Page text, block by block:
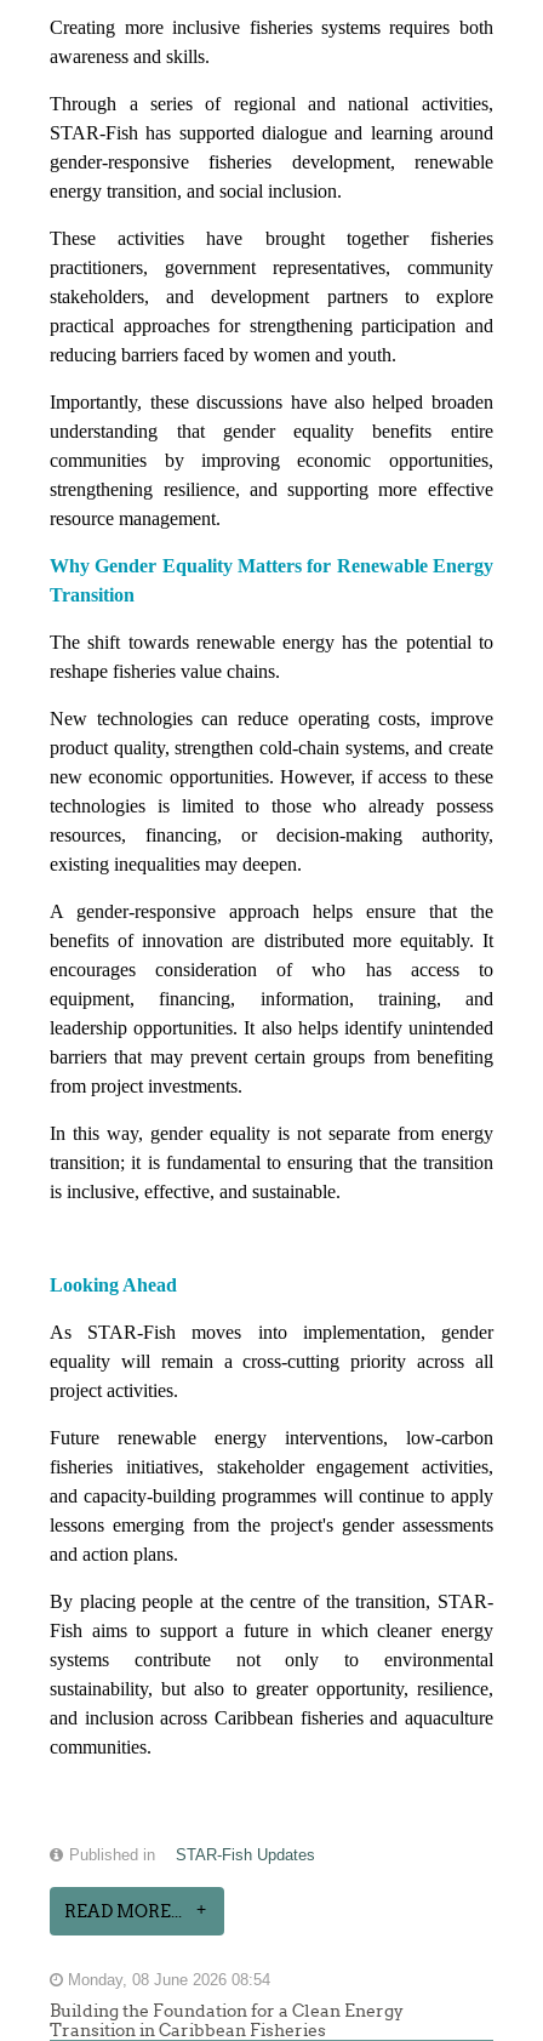
Creating more inclusive fisheries systems requires both
awareness and skills.
Through a series of regional and national activities,
STAR-Fish has supported dialogue and learning around
gender-responsive fisheries development, renewable
energy transition, and social inclusion.
These activities have brought together fisheries
practitioners, government representatives, community
stakeholders, and development partners to explore
practical approaches for strengthening participation and
reducing barriers faced by women and youth.
Importantly, these discussions have also helped broaden
understanding that gender equality benefits entire
communities by improving economic opportunities,
strengthening resilience, and supporting more effective
resource management.
Why Gender Equality Matters for Renewable Energy
Transition
The shift towards renewable energy has the potential to
reshape fisheries value chains.
New technologies can reduce operating costs, improve
product quality, strengthen cold-chain systems, and create
new economic opportunities. However, if access to these
technologies is limited to those who already possess
resources, financing, or decision-making authority,
existing inequalities may deepen.
A gender-responsive approach helps ensure that the
benefits of innovation are distributed more equitably. It
encourages consideration of who has access to
equipment, financing, information, training, and
leadership opportunities. It also helps identify unintended
barriers that may prevent certain groups from benefiting
from project investments.
In this way, gender equality is not separate from energy
transition; it is fundamental to ensuring that the transition
is inclusive, effective, and sustainable.
Looking Ahead
As STAR-Fish moves into implementation, gender
equality will remain a cross-cutting priority across all
project activities.
Future renewable energy interventions, low-carbon
fisheries initiatives, stakeholder engagement activities,
and capacity-building programmes will continue to apply
lessons emerging from the project's gender assessments
and action plans.
By placing people at the centre of the transition, STAR-
Fish aims to support a future in which cleaner energy
systems contribute not only to environmental
sustainability, but also to greater opportunity, resilience,
and inclusion across Caribbean fisheries and aquaculture
communities.
Published in STAR-Fish Updates
READ MORE...
Monday, 08 June 2026 08:54
Building the Foundation for a Clean Energy
Transition in Caribbean Fisheries